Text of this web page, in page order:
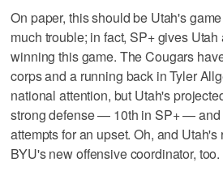
On paper, this should be Utah's
much trouble; in fact, SP+ gives
winning this game. The Cougars
corps and a running back in Tyler
national attention, but Utah's
strong defense — 10th in SP+ — and
attempts for an upset. Oh, and
BYU's new offensive coordinator, too.